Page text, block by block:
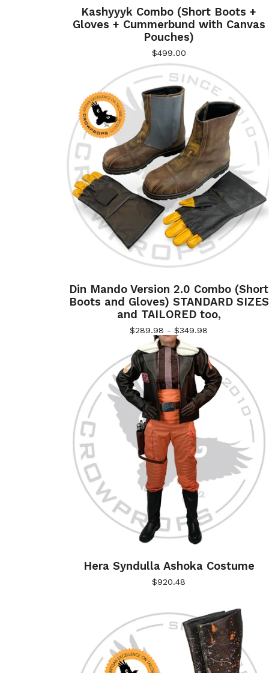
Kashyyyk Combo (Short Boots +
Gloves + Cummerbund with Canvas
Pouches)
$499.00
Din Mando Version 2.0 Combo (Short
Boots and Gloves) STANDARD SIZES
and TAILORED too,
$289.98 -$349.98
Hera Syndulla Ashoka Costume
$920.48